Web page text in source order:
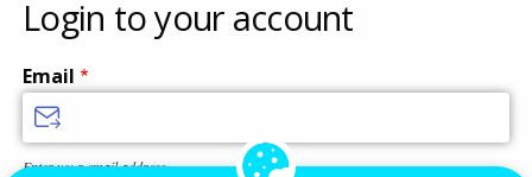
Vocational
Training
Login to your account
Email
Enter your email address.